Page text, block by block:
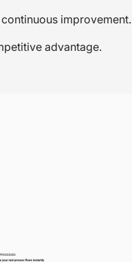
improvement.
advantage.